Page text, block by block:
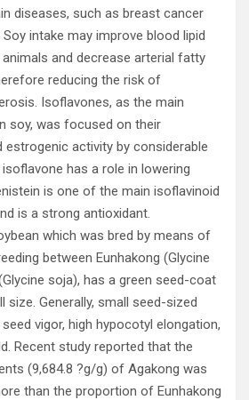
diseases, such as breast cancer
intake may improve blood lipid
and decrease arterial fatty
reducing the risk of
Isoflavones, as the main
soy, was focused on their
estrogenic activity by considerable
has a role in lowering
is one of the main isoflavinoid
is a strong antioxidant.
which was bred by means of
between Eunhakong (Glycine
soja), has a green seed-coat
size. Generally, small seed-sized
vigor, high hypocotyl elongation,
Recent study reported that the
(9,684.8 ?g/g) of Agakong was
than the proportion of Eunhakong